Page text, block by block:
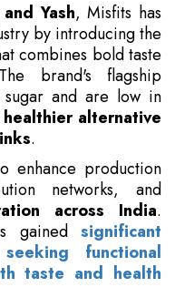
Yash, Misfits has
by introducing the
combines bold taste
brand's flagship
and are low in
healthier alternative
.
enhance production
networks, and
across India.
gained significant
functional
taste and health